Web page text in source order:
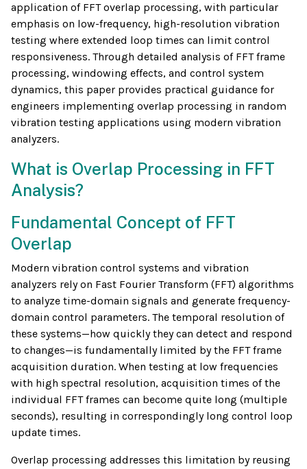
application of FFT overlap processing, with particular
emphasis on low-frequency, high-resolution vibration
testing where extended loop times can limit control
responsiveness. Through detailed analysis of FFT frame
processing, windowing effects, and control system
dynamics, this paper provides practical guidance for
engineers implementing overlap processing in random
vibration testing applications using modern vibration
analyzers.
What is Overlap Processing in FFT
Analysis?
Fundamental Concept of FFT
Overlap
Modern vibration control systems and vibration
analyzers rely on Fast Fourier Transform (FFT) algorithms
to analyze time-domain signals and generate frequency-
domain control parameters. The temporal resolution of
these systems—how quickly they can detect and respond
to changes—is fundamentally limited by the FFT frame
acquisition duration. When testing at low frequencies
with high spectral resolution, acquisition times of the
individual FFT frames can become quite long (multiple
seconds), resulting in correspondingly long control loop
update times.
Overlap processing addresses this limitation by reusing